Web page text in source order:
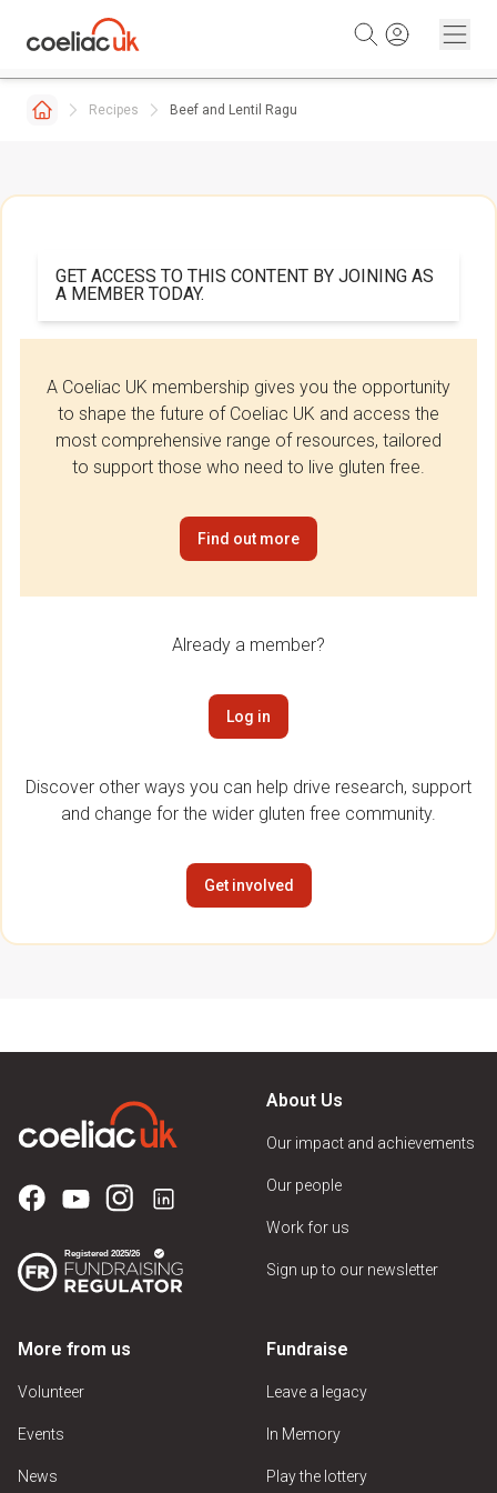
Recipes Beef and Lentil Ragu
GET ACCESS TO THIS CONTENT BY JOINING AS
A MEMBER TODAY.
A Coeliac UK membership gives you the opportunity
to shape the future of Coeliac UK and access the
most comprehensive range of resources, tailored
to support those who need to live gluten free.
Find out more
Already a member?
Log in
Discover other ways you can help drive research, support
and change for the wider gluten free community.
Get involved
About Us
Our impact and achievements
Our people
Work for us
Sign up to our newsletter
More from us
Volunteer
Events
News
Fundraise
Leave a legacy
In Memory
Play the lottery